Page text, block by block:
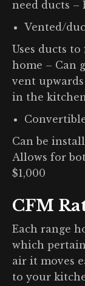
need ducts –
Vented/
Uses ducts
home – Can
vent
in the
Can be
Allows for
$1,000
CFM
Each range
which
air it moves
to your